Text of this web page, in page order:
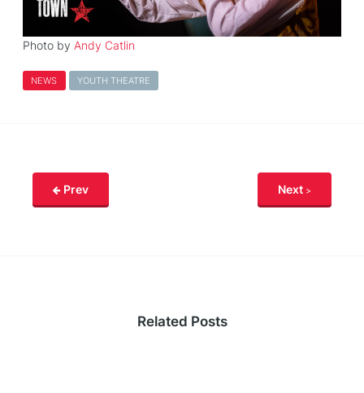
Photo by Andy Catlin
NEWS YOUTH THEATRE
Prev Next
Related Posts